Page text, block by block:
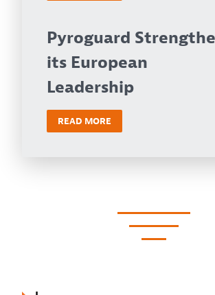
Pyroguard
its European
Leadership
READ MORE